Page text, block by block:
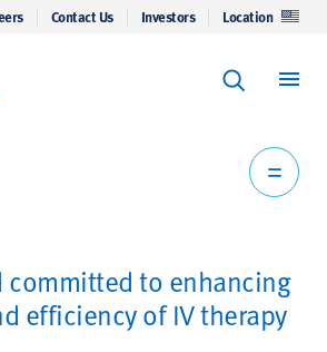
Contact Us Investors Location
Keyword
committed to enhancing
efficiency of IV therapy